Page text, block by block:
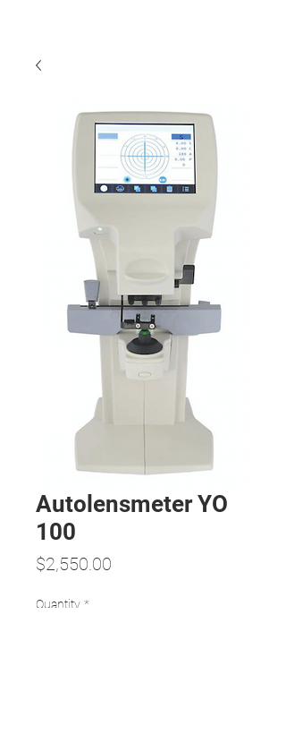
Autolensmeter YO
100
$2,550.00
Quantity *